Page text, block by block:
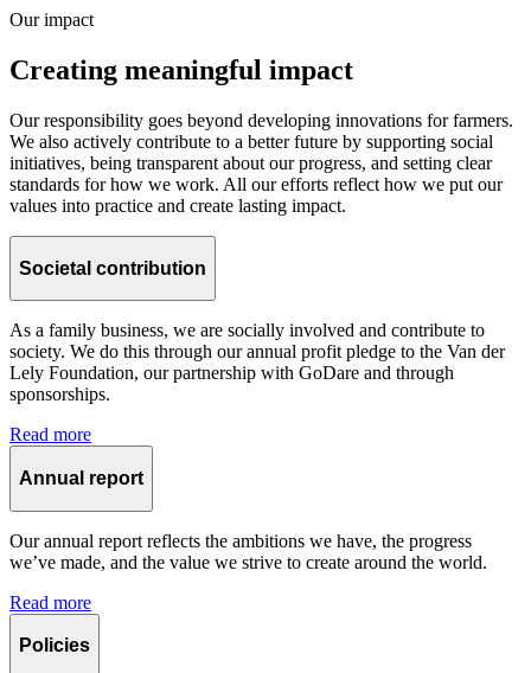
Our impact
Creating meaningful impact
Our responsibility goes beyond developing innovations for farmers.
We also actively contribute to a better future by supporting social
initiatives, being transparent about our progress, and setting clear
standards for how we work. All our efforts reflect how we put our
values into practice and create lasting impact.
Societal contribution
As a family business, we are socially involved and contribute to
society. We do this through our annual profit pledge to the Van der
Lely Foundation, our partnership with GoDare and through
sponsorships.
Read more
Annual report
Our annual report reflects the ambitions we have, the progress
we’ve made, and the value we strive to create around the world.
Read more
Policies